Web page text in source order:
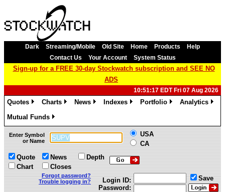
Dark Streaming/Mobile Old Site Home Products
Help
Contact Us
Your Account System Status
Sign-up for a FREE 30-day Stockwatch subscription and SEE NO
ADS
10:51:17 EDT Fri 07 Aug 2026
Quotes
Charts
News
Indexes
Portfolio
Analytics
Mutual Funds
»
Enter Symbol
or Name
USA
CA
Quote
Chart
News
Closes
Depth
Forgot password?
Trouble logging in?
Login ID:
Password:
Save